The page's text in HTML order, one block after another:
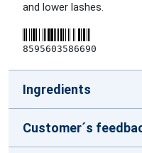
and lower lashes.
8595603586690
Ingredients
Customer´s